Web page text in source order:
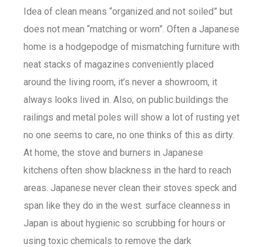
Idea of clean means “organized and not soiled” but
does not mean “matching or worn”. Often a Japanese
home is a hodgepodge of mismatching furniture with
neat stacks of magazines conveniently placed
around the living room, it’s never a showroom, it
always looks lived in. Also, on public buildings the
railings and metal poles will show a lot of rusting yet
no one seems to care, no one thinks of this as dirty.
At home, the stove and burners in Japanese
kitchens often show blackness in the hard to reach
areas. Japanese never clean their stoves speck and
span like they do in the west. surface cleanness in
Japan is about hygienic so scrubbing for hours or
using toxic chemicals to remove the dark